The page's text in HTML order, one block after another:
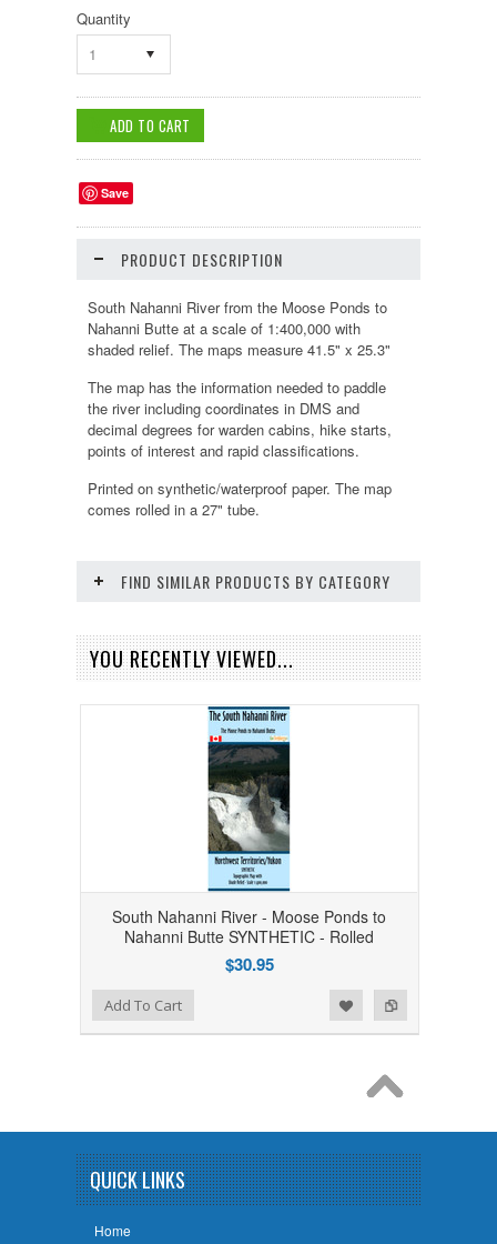
Quantity
1
Save
PRODUCT DESCRIPTION
South Nahanni River from the Moose Ponds to
Nahanni Butte at a scale of 1:400,000 with
shaded relief. The maps measure 41.5" x 25.3"
The map has the information needed to paddle
the river including coordinates in DMS and
decimal degrees for warden cabins, hike starts,
points of interest and rapid classifications.
Printed on synthetic/waterproof paper. The map
comes rolled in a 27" tube.
FIND SIMILAR PRODUCTS BY CATEGORY
YOU RECENTLY VIEWED...
South Nahanni River - Moose Ponds to
Nahanni Butte SYNTHETIC - Rolled
$30.95
Add to Compare
Add to WishlistAdd To Cart
QUICK LINKS
Home